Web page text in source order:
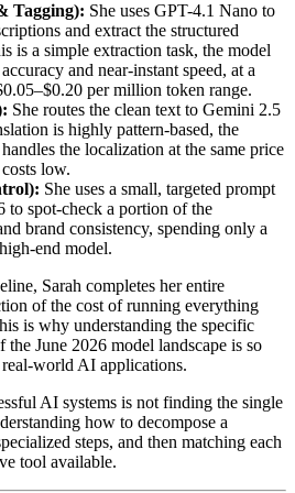
Tagging): She uses GPT-4.1 Nano to
and extract the structured
is a simple extraction task, the model
and near-instant speed, at a
per million token range.
She routes the clean text to Gemini 2.5
is highly pattern-based, the
the localization at the same price
low.
She uses a small, targeted prompt
to spot-check a portion of the
brand consistency, spending only a
end model.
Sarah completes her entire
of the cost of running everything
is why understanding the specific
the June 2026 model landscape is so
world AI applications.
AI systems is not finding the single
how to decompose a
steps, and then matching each
tool available.